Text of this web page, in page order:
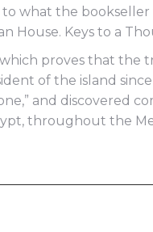
what the bookseller
House. Keys to a
proves that the
of the island
and discovered
throughout the